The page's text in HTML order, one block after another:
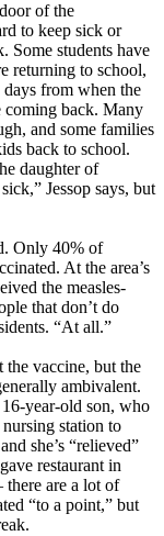
of the
to keep sick or
Some students have
returning to school,
days from when the
coming back. Many
and some families
back to school.
daughter of
Jessop says, but
Only 40% of
At the area’s
the measles-
that don’t do
“At all.”
the vaccine, but the
ambivalent.
year-old son, who
station to
she’s “relieved”
restaurant in
are a lot of
“to a point,” but